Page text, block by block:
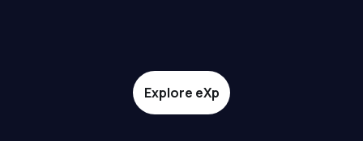
Explore eXp